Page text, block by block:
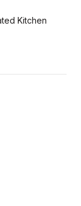
Kitchen